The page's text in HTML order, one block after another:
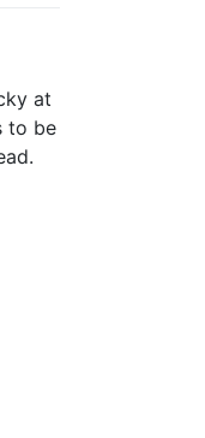
at
to be